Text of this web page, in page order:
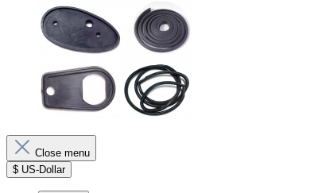
Close menu
$ US-Dollar